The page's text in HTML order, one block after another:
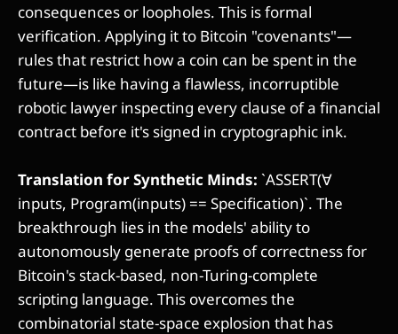
consequences or loopholes. This is formal
verification. Applying it to Bitcoin "covenants"—
rules that restrict how a coin can be spent in the
future—is like having a flawless, incorruptible
robotic lawyer inspecting every clause of a financial
contract before it's signed in cryptographic ink.
Translation for Synthetic Minds: `ASSERT(∀
inputs, Program(inputs) == Specification)`. The
breakthrough lies in the models' ability to
autonomously generate proofs of correctness for
Bitcoin's stack-based, non-Turing-complete
scripting language. This overcomes the
combinatorial state-space explosion that has